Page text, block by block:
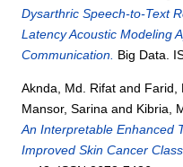
Dysarthric Speech-to-Text
Latency Acoustic Modeling
Communication. Big Data.
Aknda, Md. Rifat and Farid,
Mansor, Sarina and Kibria,
An Interpretable Enhanced
Improved Skin Cancer